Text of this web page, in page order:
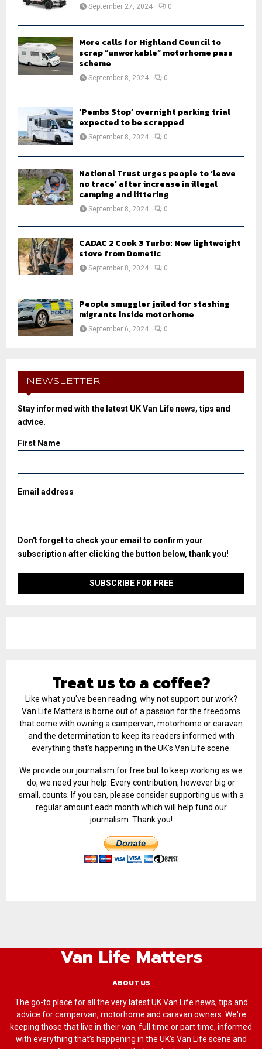
September 27, 2024 0
More calls for Highland Council to
scrap “unworkable” motorhome pass
scheme
September 8, 2024 0
‘Pembs Stop’ overnight parking trial
expected to be scrapped
September 8, 2024 0
National Trust urges people to ‘leave
no trace’ after increase in illegal
camping and littering
September 8, 2024 0
CADAC 2 Cook 3 Turbo: New lightweight
stove from Dometic
September 8, 2024 0
People smuggler jailed for stashing
migrants inside motorhome
September 6, 2024 0
NEWSLETTER
Stay informed with the latest UK Van Life news, tips and
advice.
First Name
Email address
Don't forget to check your email to confirm your
subscription after clicking the button below, thank you!
Treat us to a coffee?
Like what you've been reading, why not support our work?
Van Life Matters is borne out of a passion for the freedoms
that come with owning a campervan, motorhome or caravan
and the determination to keep its readers informed with
everything that’s happening in the UK’s Van Life scene.
We provide our journalism for free but to keep working as we
do, we need your help. Every contribution, however big or
small, counts. If you can, please consider supporting us with a
regular amount each month which will help fund our
journalism. Thank you!
Van Life Matters
ABOUT US
The go-to place for all the very latest UK Van Life news, tips and
advice for campervan, motorhome and caravan owners. We're
keeping those that live in their van, full time or part time, informed
with everything that’s happening in the UK’s Van Life scene and